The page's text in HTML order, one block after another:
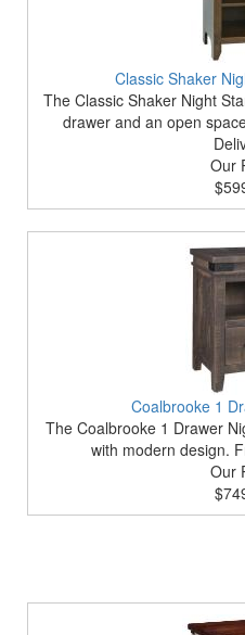
Classic Shaker
The Classic Shaker Night
drawer and an open
Our
Coalbrooke 1
The Coalbrooke 1 Drawer
with modern design.
Our